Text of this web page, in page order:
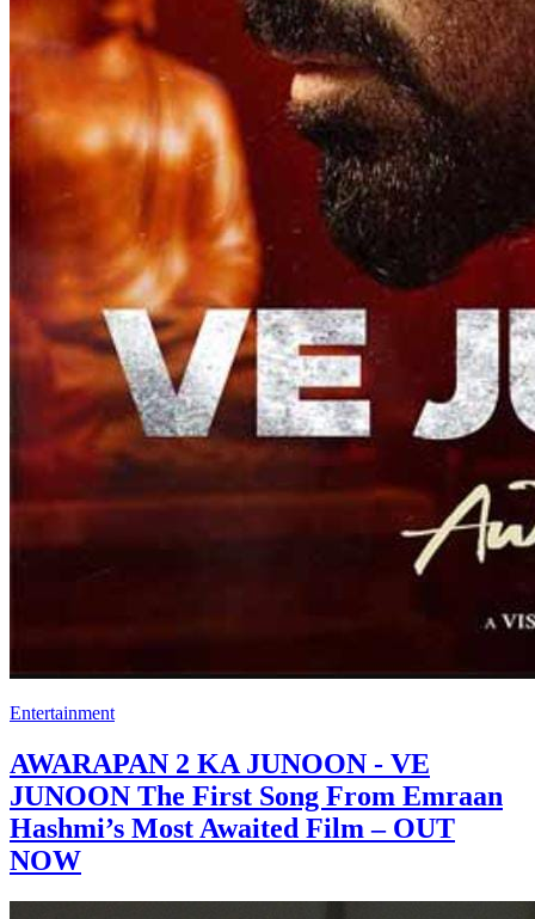
Entertainment
AWARAPAN 2 KA JUNOON - VE
JUNOON The First Song From Emraan
Hashmi’s Most Awaited Film – OUT
NOW